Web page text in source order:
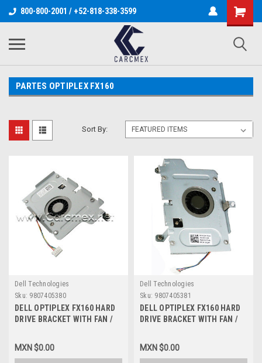
800-800-2001 / +52-818-338-3599
PARTES OPTIPLEX FX160
Sort By:
Dell Technologies
Sku: 9807405380
DELL OPTIPLEX FX160 HARD
DRIVE BRACKET WITH FAN /
REFURBISHED DELL H224H,
F751H
MXN $0.00
Dell Technologies
Sku: 9807405381
DELL OPTIPLEX FX160 HARD
DRIVE BRACKET WITH FAN /
DELL H224H, F751H
MXN $0.00